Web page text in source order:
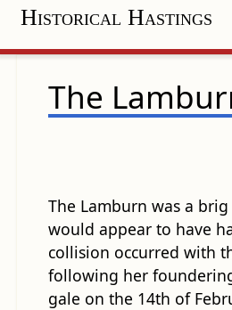
Historical Hastings
The
The Lamburn was a
would appear to have
collision occurred with
following her
gale on the 14th of